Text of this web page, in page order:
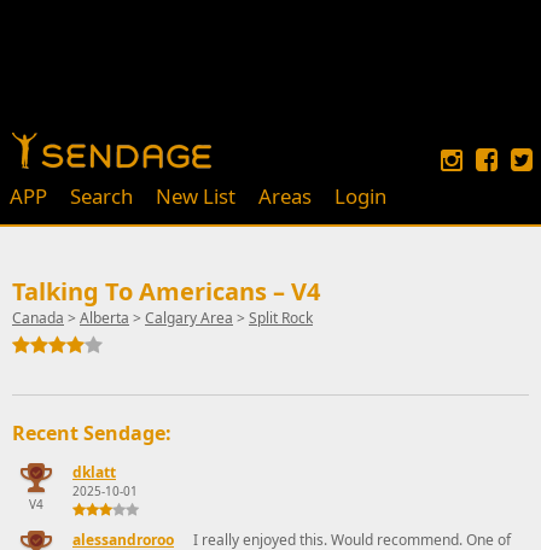
APP Search New List Areas Login
Talking To Americans – V4
Canada > Alberta > Calgary Area > Split Rock
Recent Sendage:
V4
dklatt
2025-10-01
alessandroroo
I really enjoyed this. Would recommend. One of